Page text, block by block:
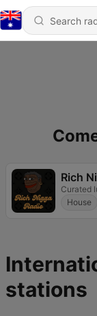
Rich
House
stations